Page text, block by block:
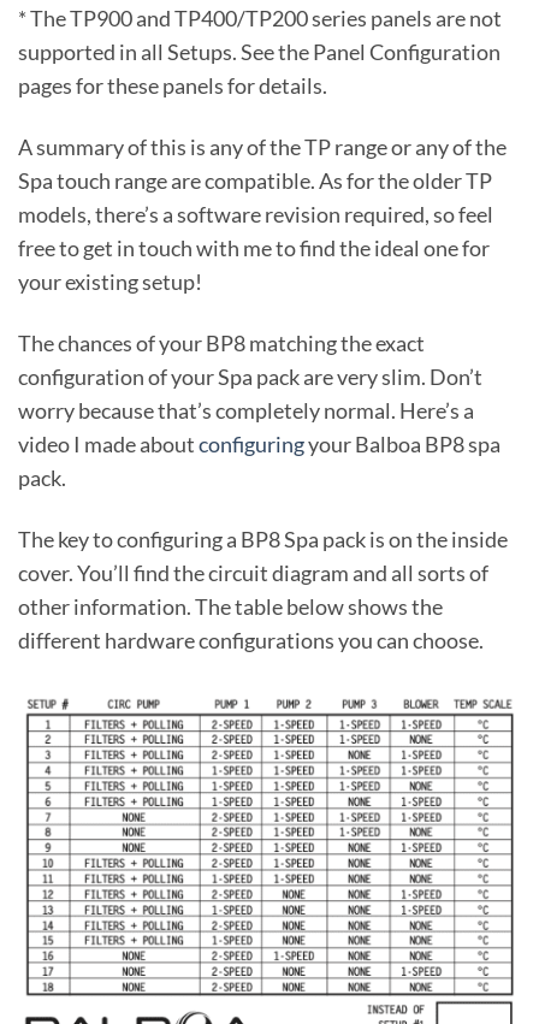
* The TP900 and TP400/TP200 series panels are not
supported in all Setups. See the Panel Configuration
pages for these panels for details.
A summary of this is any of the TP range or any of the
Spa touch range are compatible. As for the older TP
models, there’s a software revision required, so feel
free to get in touch with me to find the ideal one for
your existing setup!
The chances of your BP8 matching the exact
configuration of your Spa pack are very slim. Don’t
worry because that’s completely normal. Here’s a
video I made aboutconfiguringyour Balboa BP8 spa
pack.
The key to configuring a BP8 Spa pack is on the inside
cover. You’ll find the circuit diagram and all sorts of
other information. The table below shows the
different hardware configurations you can choose.